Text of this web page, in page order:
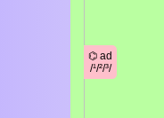
⌬ ad
/¹/²/³/